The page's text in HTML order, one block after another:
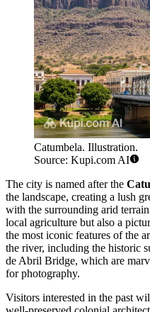
Catumbela. Illustration.
Source: Kupi.com AI
The city is named after the
the landscape, creating a lush
with the surrounding arid
local agriculture but also a
the most iconic features of the
the river, including the historic
de Abril Bridge, which are
for photography.
Visitors interested in the past